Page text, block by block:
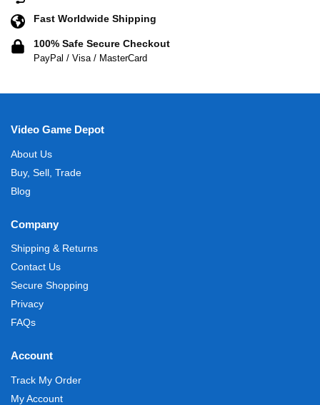
Fast Worldwide Shipping
100% Safe Secure Checkout
PayPal / Visa / MasterCard
Video Game Depot
About Us
Buy, Sell, Trade
Blog
Company
Shipping & Returns
Contact Us
Secure Shopping
Privacy
FAQs
Account
Track My Order
My Account